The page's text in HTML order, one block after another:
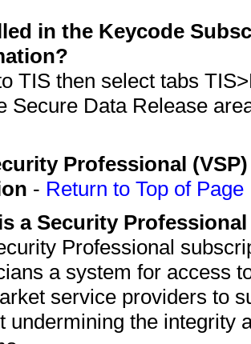
in the Keycode
TIS then select tabs
Secure Data Release
Professional
- Return to Top of Page
a Security
Professional
a system for access
service providers to
undermining the integrity